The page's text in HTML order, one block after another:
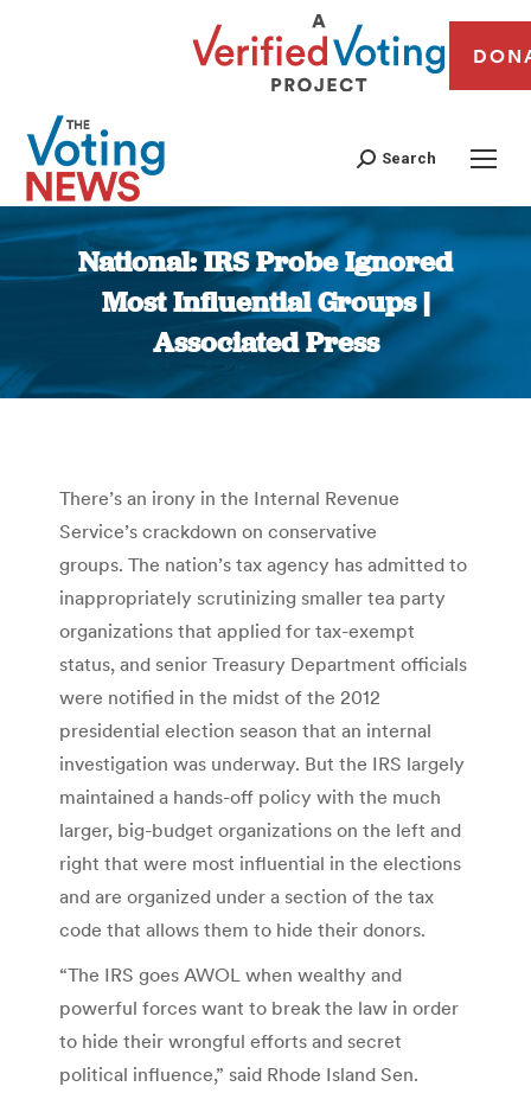
Search
National: IRS Probe Ignored
Most Influential Groups |
Associated Press
You are here:
There’s an irony in the Internal Revenue
Service’s crackdown on conservative
groups. The nation’s tax agency has admitted to
inappropriately scrutinizing smaller tea party
organizations that applied for tax-exempt
status, and senior Treasury Department officials
were notified in the midst of the 2012
presidential election season that an internal
investigation was underway. But the IRS largely
maintained a hands-off policy with the much
larger, big-budget organizations on the left and
right that were most influential in the elections
and are organized under a section of the tax
code that allows them to hide their donors.
“The IRS goes AWOL when wealthy and
powerful forces want to break the law in order
to hide their wrongful efforts and secret
political influence,” said Rhode Island Sen.